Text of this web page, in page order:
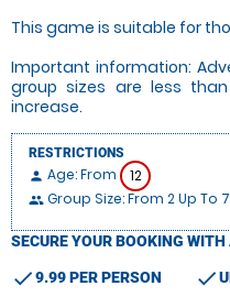
This game is suitable for
Important information:
group sizes are less
increase.
RESTRICTIONS
person Age: From 12
people Group Size: From 2 Up To 7
SECURE YOUR BOOKING
check9.99 PER PERSON check